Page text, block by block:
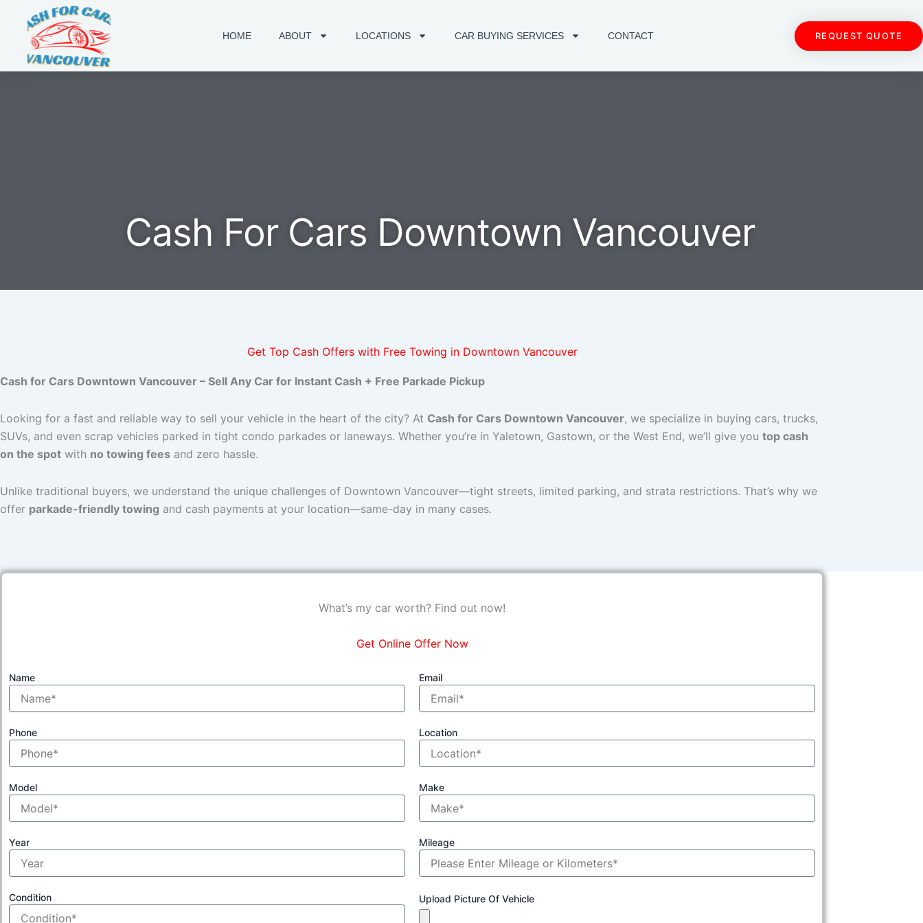
content
HOME ABOUT LOCATIONS CAR BUYING SERVICES CONTACT REQUEST QUOTE
Cash For Cars Downtown Vancouver
Get Top Cash Offers with Free Towing in Downtown Vancouver
Cash for Cars Downtown Vancouver – Sell Any Car for Instant Cash + Free Parkade Pickup
Looking for a fast and reliable way to sell your vehicle in the heart of the city? At Cash for Cars Downtown Vancouver, we specialize in buying cars, trucks,
SUVs, and even scrap vehicles parked in tight condo parkades or laneways. Whether you’re in Yaletown, Gastown, or the West End, we’ll give you top cash
on the spot with no towing fees and zero hassle.
Unlike traditional buyers, we understand the unique challenges of Downtown Vancouver—tight streets, limited parking, and strata restrictions. That’s why we
offer parkade-friendly towing and cash payments at your location—same-day in many cases.
What’s my car worth? Find out now!
Get Online Offer Now
Name Email
Phone Location
Model Make
Year Mileage
Condition Upload Picture Of Vehicle